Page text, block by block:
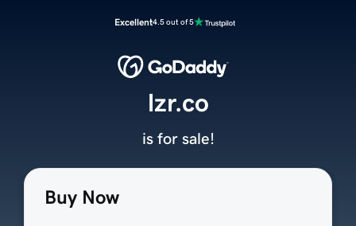
Excellent4.5 out of 5
Buy Now
lzr.co
is for sale!